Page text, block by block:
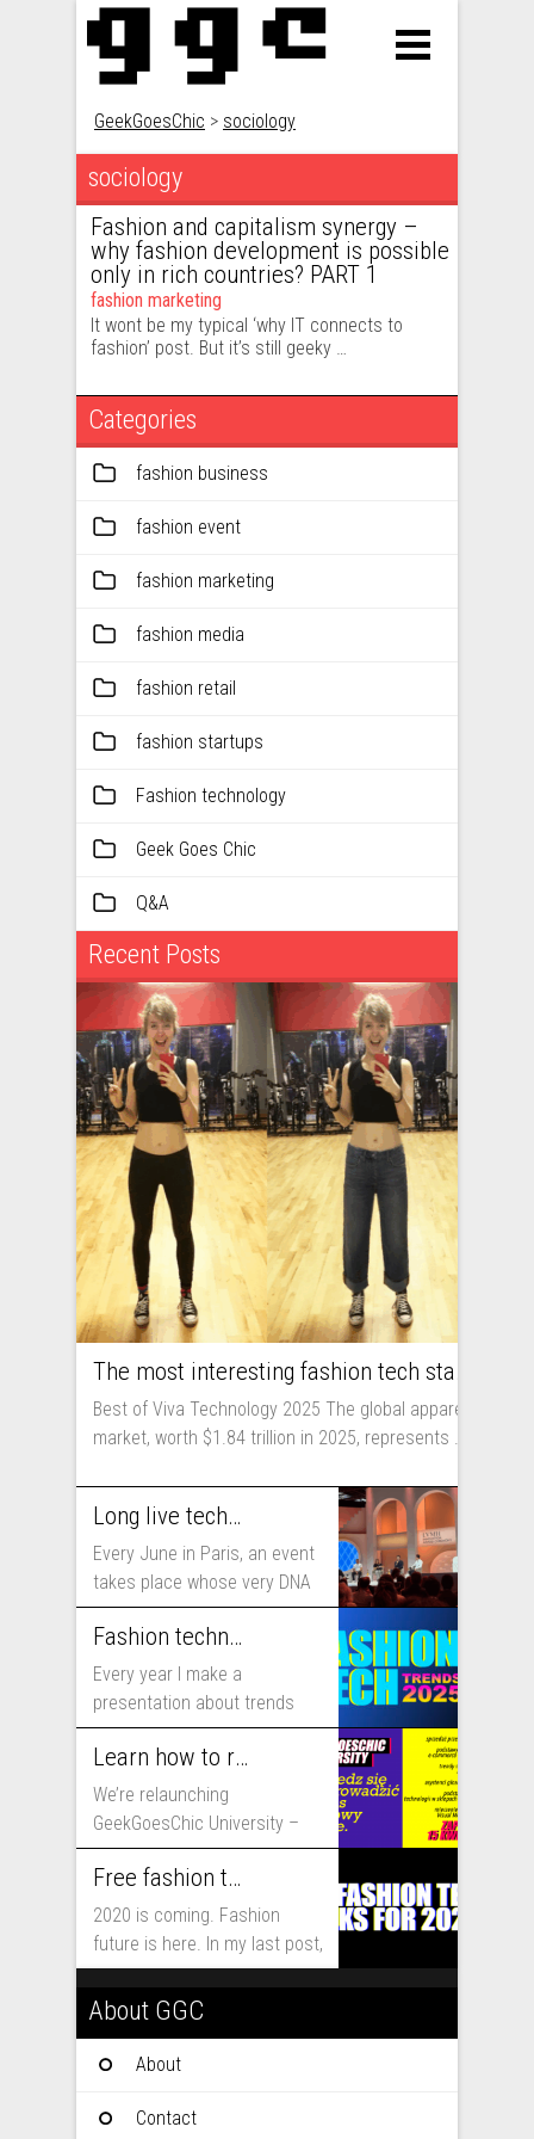
GeekGoesChic > sociology
sociology
Fashion and capitalism synergy –
why fashion development is possible
only in rich countries? PART 1
fashion marketing
It wont be my typical ‘why IT connects to
fashion’ post. But it’s still geeky …
Categories
fashion business
fashion event
fashion marketing
fashion media
fashion retail
fashion startups
Fashion technology
Geek Goes Chic
Q&A
Recent Posts
Best of Viva Technology 2025 The global apparel
market, worth $1.84 trillion in 2025, represents ...
Long live technology! Why the fashion industry should take part in Viva Technology
Every June in Paris, an event
takes place whose very DNA
includes...
Fashion technology trends for 2025
Every year I make a
presentation about trends
that will shape fashion...
Learn how to run fashion business online with GeekGoesChic University
We’re relaunching
GeekGoesChic University –
course which will help you to
run...
Free fashion tech education and inspiration for 2020
2020 is coming. Fashion
future is here. In my last post,
I...
About GGC
About
Contact